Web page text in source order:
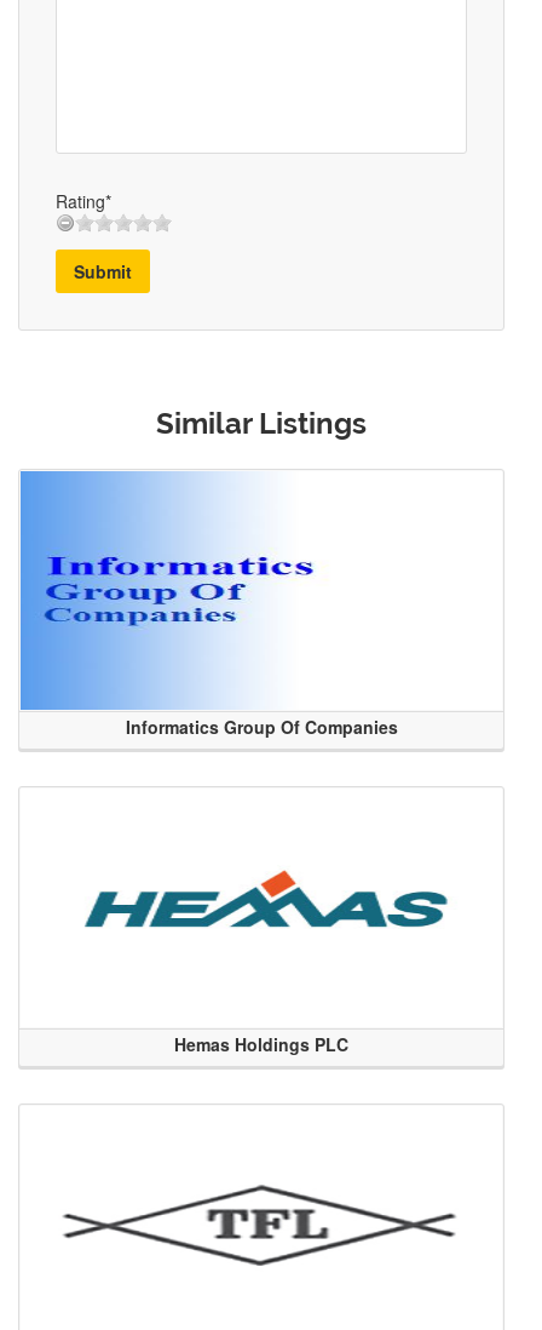
Rating*
Submit
Similar Listings
Informatics Group Of Companies
Hemas Holdings PLC